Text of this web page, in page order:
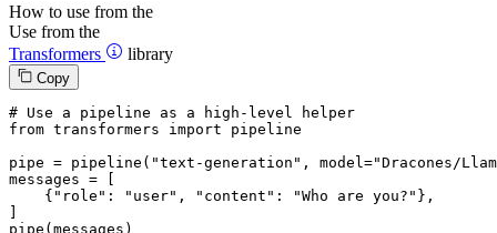
How to use from the
Use from the
Transformers
library
Copy
# Use a pipeline as a high-level helper
from transformers import pipeline
pipe = pipeline( "text-generation" , model="Dracones/
messages = [
    {
"role" : "user" , "content" : "Who are you?" },
]
pipe(messages)